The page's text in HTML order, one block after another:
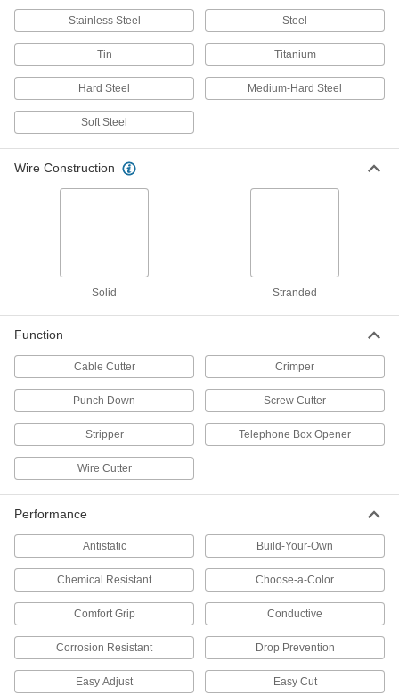
Cable Pulling Clamps
Maintain tension until a line can be permanently
11 products
Roller Swage Presses
116 products
3 products
21 products
Cable Bundling Tools
Quickly organize wires, cables, and cords into
2 products
Stainless Steel Steel
Tin Titanium
Hard Steel Medium-Hard Steel
Soft Steel
Wire Construction
Solid Stranded
Function
Cable Cutter Crimper
Punch Down Screw Cutter
Stripper Telephone Box Opener
Wire Cutter
Performance
Antistatic Build-Your-Own
Chemical Resistant Choose-a-Color
Comfort Grip Conductive
Corrosion Resistant Drop Prevention
Easy Adjust Easy Cut